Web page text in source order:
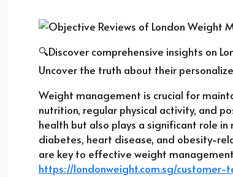
🔍Discover comprehensive insights on
Uncover the truth about their
Weight management is crucial for
nutrition, regular physical activity, and
health but also plays a significant role
diabetes, heart disease, and obesity-
are key to effective weight
https://londonweight.com.sg/customer-